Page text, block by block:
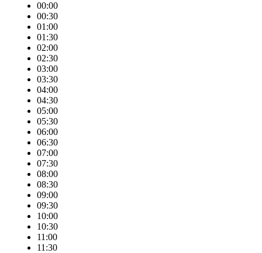
00:00
00:30
01:00
01:30
02:00
02:30
03:00
03:30
04:00
04:30
05:00
05:30
06:00
06:30
07:00
07:30
08:00
08:30
09:00
09:30
10:00
10:30
11:00
11:30